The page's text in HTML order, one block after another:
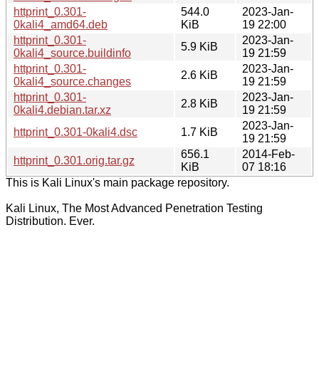
httprint_0.301-
0kali4_amd64.deb
544.0
KiB
2023-Jan-
19 22:00
httprint_0.301-
0kali4_source.buildinfo
5.9 KiB
2023-Jan-
19 21:59
httprint_0.301-
0kali4_source.changes
2.6 KiB
2023-Jan-
19 21:59
httprint_0.301-
0kali4.debian.tar.xz
2.8 KiB
2023-Jan-
19 21:59
httprint_0.301-0kali4.dsc
1.7 KiB
2023-Jan-
19 21:59
httprint_0.301.orig.tar.gz
656.1
KiB
2014-Feb-
07 18:16
This is Kali Linux's main package repository.
Kali Linux, The Most Advanced Penetration Testing
Distribution. Ever.